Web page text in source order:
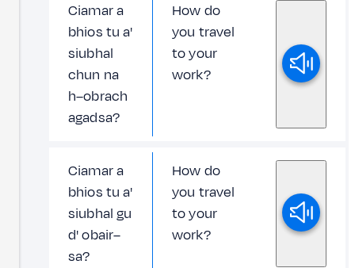
Ciamar a
bhios tu a'
siubhal
chun na
h–obrach
agadsa?
How do
you travel
to your
work?
Ciamar a
bhios tu a'
siubhal gu
d' obair–
sa?
How do
you travel
to your
work?